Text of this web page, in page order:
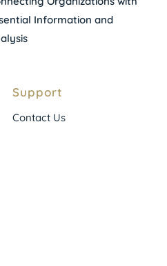
Information and
Support
Contact Us